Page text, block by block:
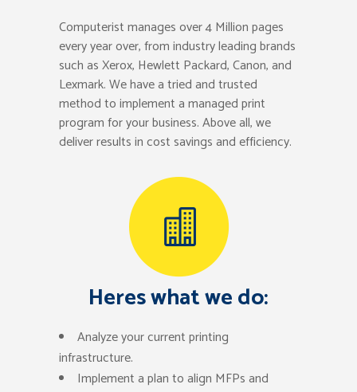
Computerist manages over 4 Million pages
every year over, from industry leading brands
such as Xerox, Hewlett Packard, Canon, and
Lexmark. We have a tried and trusted
method to implement a managed print
program for your business. Above all, we
deliver results in cost savings and efficiency.
Heres what we do:
Analyze your current printing
infrastructure.
Implement a plan to align MFPs and